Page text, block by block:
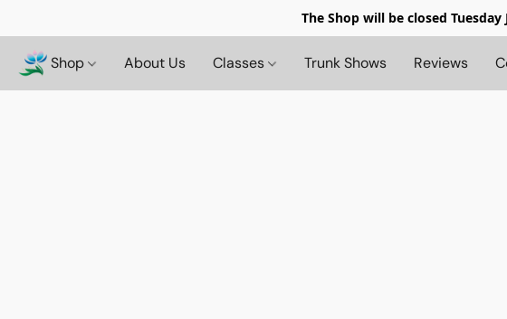
The Shop will be closed
Shop About Us Classes Trunk Shows Reviews